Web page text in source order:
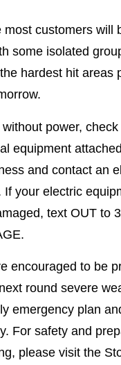
most customers will
some isolated
hardest hit areas
power,
equipment
and contact an
If your electric
text OUT to
encouraged to be
round severe
emergency plan
For safety and
please visit the